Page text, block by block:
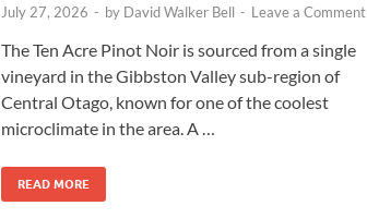
July 27, 2026 - by David Walker Bell - Leave a Comment
The Ten Acre Pinot Noir is sourced from a single
vineyard in the Gibbston Valley sub-region of
Central Otago, known for one of the coolest
microclimate in the area. A …
READ MORE